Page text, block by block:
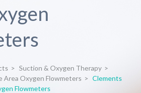
> Suction & Oxygen Therapy >
Area Oxygen Flowmeters > Clements
Flowmeters